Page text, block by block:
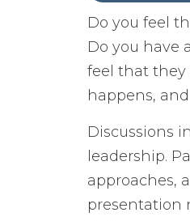
Do you feel
Do you have
feel that they
happens,
Discussions
leadership.
approaches,
presentation